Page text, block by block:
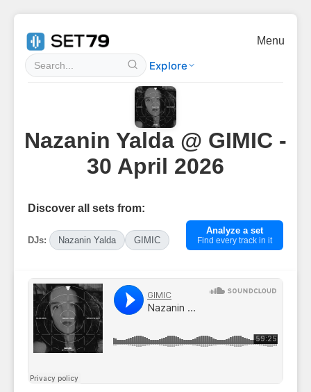
Explore
Menu
Nazanin Yalda @ GIMIC -
30 April 2026
Discover all sets from:
DJs: Nazanin Yalda GIMIC
Analyze a set
Find every track in it